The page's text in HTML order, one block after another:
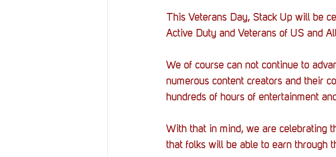
This Veterans Day, Stack Up will be
Active Duty and Veterans of US and
We of course can not continue to
numerous content creators and their
hundreds of hours of entertainment
With that in mind, we are celebrating
that folks will be able to earn through